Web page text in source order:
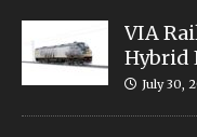
VIA
Hybrid
July 30,